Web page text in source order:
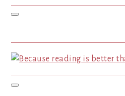
Toggle navigation
Toggle navigation